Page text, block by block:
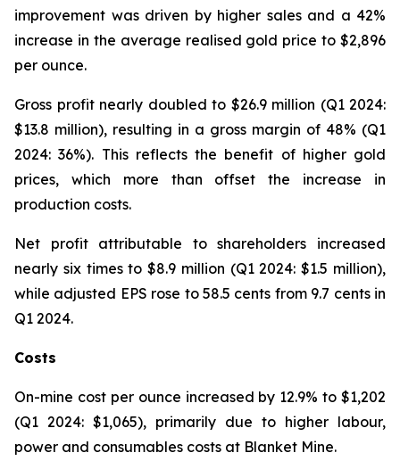
improvement was driven by higher sales and a 42%
increase in the average realised gold price to $2,896
per ounce.
Gross profit nearly doubled to $26.9 million (Q1 2024:
$13.8 million), resulting in a gross margin of 48% (Q1
2024: 36%). This reflects the benefit of higher gold
prices, which more than offset the increase in
production costs.
Net profit attributable to shareholders increased
nearly six times to $8.9 million (Q1 2024: $1.5 million),
while adjusted EPS rose to 58.5 cents from 9.7 cents in
Q1 2024.
Costs
On-mine cost per ounce increased by 12.9% to $1,202
(Q1 2024: $1,065), primarily due to higher labour,
power and consumables costs at Blanket Mine.